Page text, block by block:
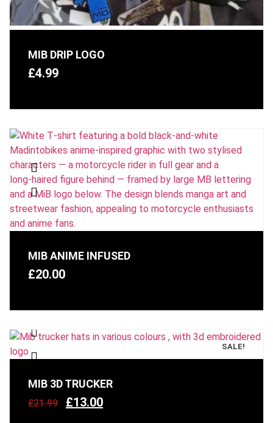
MIB DRIP LOGO
£4.99
MIB ANIME INFUSED
£20.00
SALE!
MIB 3D TRUCKER
£21.99 £13.00